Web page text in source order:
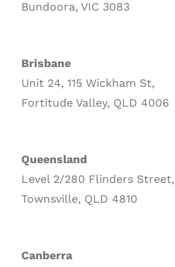
Bundoora, VIC 3083
Brisbane
Unit 24, 115 Wickham St,
Fortitude Valley, QLD 4006
Queensland
Level 2/280 Flinders Street,
Townsville, QLD 4810
Canberra